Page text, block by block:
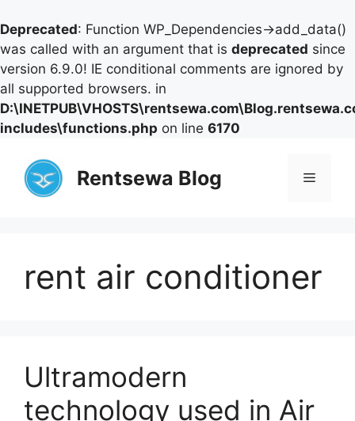
Deprecated: Function WP_Dependencies->add_data()
was called with an argument that is deprecated since
version 6.9.0! IE conditional comments are ignored by
all supported browsers. in
includes\functions.php on line 6170
content
Rentsewa Blog Menu
rent air conditioner
Ultramodern
technology used in Air